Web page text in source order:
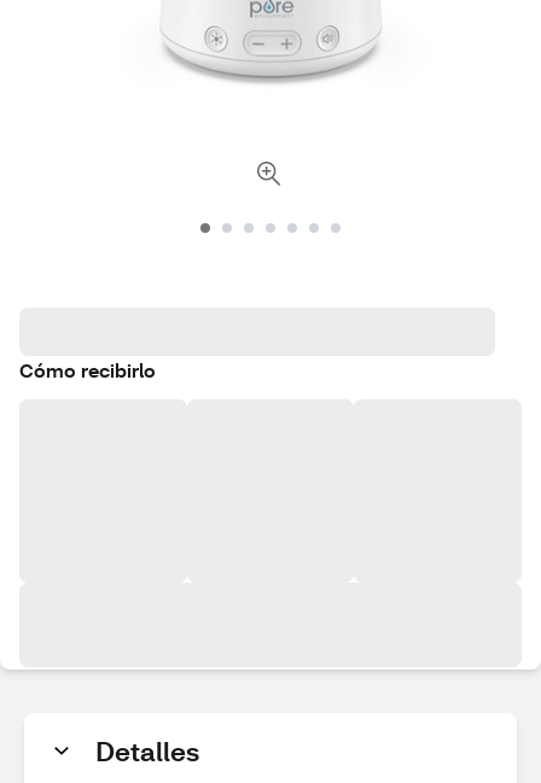
Cómo recibirlo
Detalles